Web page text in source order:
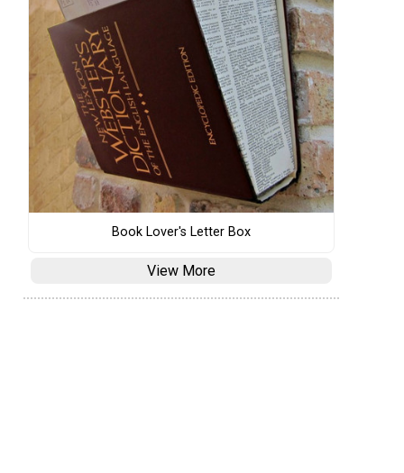
Book Lover's Letter Box
View More